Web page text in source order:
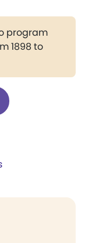
program
1898 to